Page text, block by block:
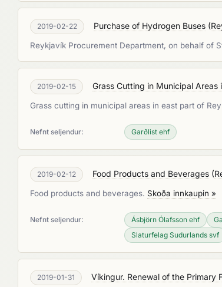
2019-02-22 Purchase of Hydrogen Buses (
Reykjavík Procurement Department, on behalf of
2019-02-15 Grass Cutting in Municipal
Grass cutting in municipal areas in east part of
Nefnt seljendur: Garðlist ehf
2019-02-12 Food Products and Beverages (
Food products and beverages. Skoða innkaupin »
Nefnt seljendur: Ásbjörn Ólafsson ehf
Slaturfelag Sudurlands svf
2019-01-31 Víkingur. Renewal of the Primary